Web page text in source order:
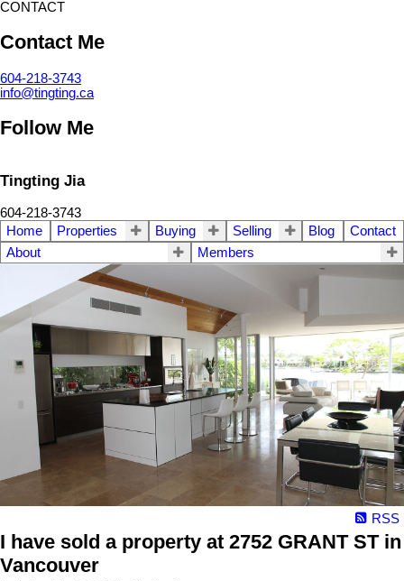
CONTACT
Contact Me
604-218-3743
info@tingting.ca
Follow Me
Tingting Jia
604-218-3743
Home
Properties Buying Selling Blog
Contact
About
Members
RSS
I have sold a property at 2752 GRANT ST in
Vancouver